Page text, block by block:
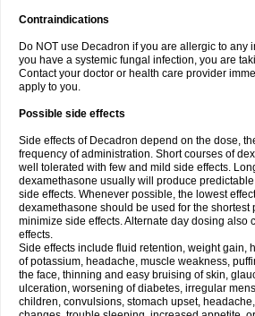
Contraindications
Do NOT use Decadron if you are allergic to any
you have a systemic fungal infection, you are
Contact your doctor or health care provider
apply to you.
Possible side effects
Side effects of Decadron depend on the dose,
frequency of administration. Short courses of
well tolerated with few and mild side effects.
dexamethasone usually will produce
side effects. Whenever possible, the lowest
dexamethasone should be used for the shortest
minimize side effects. Alternate day dosing also
effects.
Side effects include fluid retention, weight gain,
of potassium, headache, muscle weakness,
the face, thinning and easy bruising of skin,
ulceration, worsening of diabetes, irregular
children, convulsions, stomach upset,